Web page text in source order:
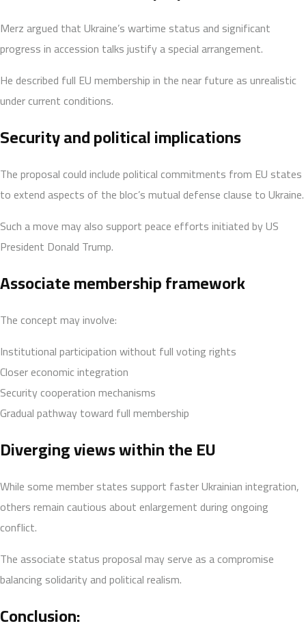
Merz argued that Ukraine’s wartime status and significant
progress in accession talks justify a special arrangement.
He described full EU membership in the near future as unrealistic
under current conditions.
Security and political implications
The proposal could include political commitments from EU states
to extend aspects of the bloc’s mutual defense clause to Ukraine.
Such a move may also support peace efforts initiated by US
President Donald Trump.
Associate membership framework
The concept may involve:
Institutional participation without full voting rights
Closer economic integration
Security cooperation mechanisms
Gradual pathway toward full membership
Diverging views within the EU
While some member states support faster Ukrainian integration,
others remain cautious about enlargement during ongoing
conflict.
The associate status proposal may serve as a compromise
balancing solidarity and political realism.
Conclusion: